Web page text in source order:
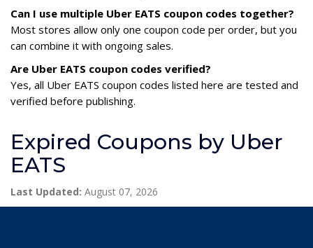
Can I use multiple Uber EATS coupon codes together?
Most stores allow only one coupon code per order, but you
can combine it with ongoing sales.
Are Uber EATS coupon codes verified?
Yes, all Uber EATS coupon codes listed here are tested and
verified before publishing.
Expired Coupons by Uber
EATS
Last Updated: August 07, 2026